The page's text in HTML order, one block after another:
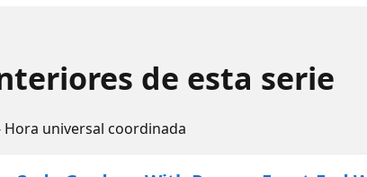
de esta serie
Hora universal coordinada